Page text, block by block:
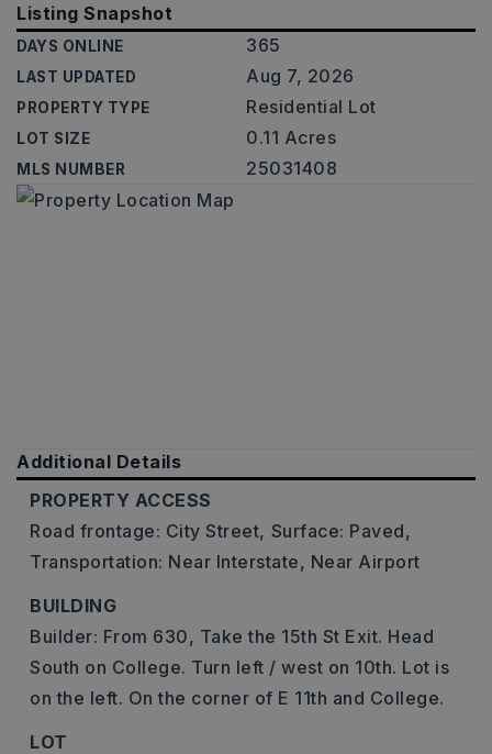
Listing Snapshot
DAYS ONLINE 365
LAST UPDATED Aug 7, 2026
PROPERTY TYPE Residential Lot
LOT SIZE 0.11 Acres
MLS NUMBER 25031408
Additional Details
PROPERTY ACCESS
Road frontage: City Street, Surface: Paved,
Transportation: Near Interstate, Near Airport
BUILDING
Builder: From 630, Take the 15th St Exit. Head
South on College. Turn left / west on 10th. Lot is
on the left. On the corner of E 11th and College.
LOT